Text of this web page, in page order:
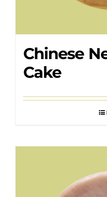
Chinese
Cake